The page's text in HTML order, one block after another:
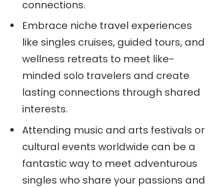
connections.
Embrace niche travel experiences
like singles cruises, guided tours, and
wellness retreats to meet like-
minded solo travelers and create
lasting connections through shared
interests.
Attending music and arts festivals or
cultural events worldwide can be a
fantastic way to meet adventurous
singles who share your passions and